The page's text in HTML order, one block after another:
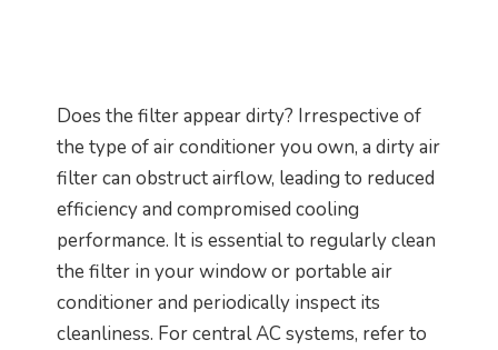
Does the filter appear dirty? Irrespective of
the type of air conditioner you own, a dirty air
filter can obstruct airflow, leading to reduced
efficiency and compromised cooling
performance. It is essential to regularly clean
the filter in your window or portable air
conditioner and periodically inspect its
cleanliness. For central AC systems, refer to